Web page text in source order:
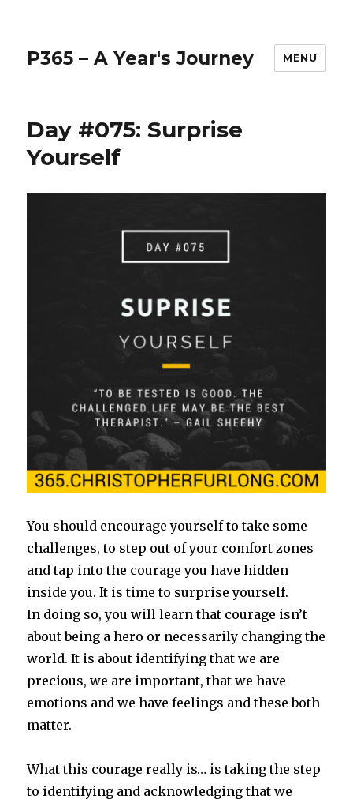
P365 – A Year's Journey MENU
Day #075: Surprise
Yourself
You should encourage yourself to take some
challenges, to step out of your comfort zones
and tap into the courage you have hidden
inside you. It is time to surprise yourself.
In doing so, you will learn that courage isn’t
about being a hero or necessarily changing the
world.It is about identifying that we are
precious, we are important, that we have
emotions and we have feelings and these both
matter.
What this courage really is… is taking the step
to identifying and acknowledging that we